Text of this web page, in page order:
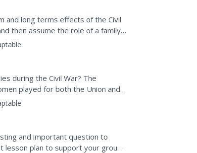
and long terms effects of the Civil
then assume the role of a family
during the Civil War? The
played for both the Union and
analyzing...
and important question to
lesson plan to support your group